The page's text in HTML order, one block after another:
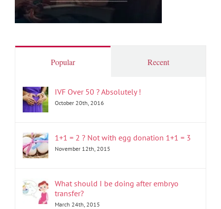
Popular Recent
IVF Over 50 ? Absolutely !
October 20th, 2016
1+1 = 2 ? Not with egg donation 1+1 = 3
November 12th, 2015
What should I be doing after embryo
transfer?
March 24th, 2015